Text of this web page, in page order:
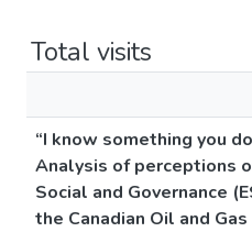
Total visits
“I know something you
Analysis of perceptions
Social and Governance
the Canadian Oil and